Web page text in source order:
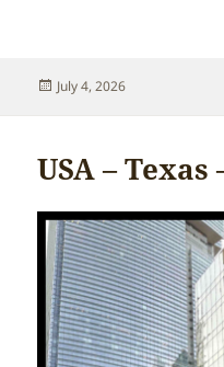
Posted
July 4, 2026
USA –